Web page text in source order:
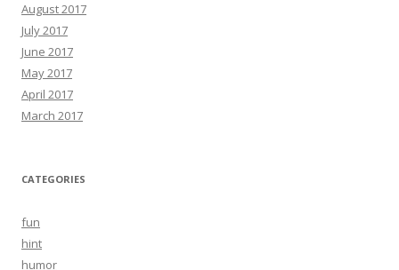
August 2017
July 2017
June 2017
May 2017
April 2017
March 2017
CATEGORIES
fun
hint
humor